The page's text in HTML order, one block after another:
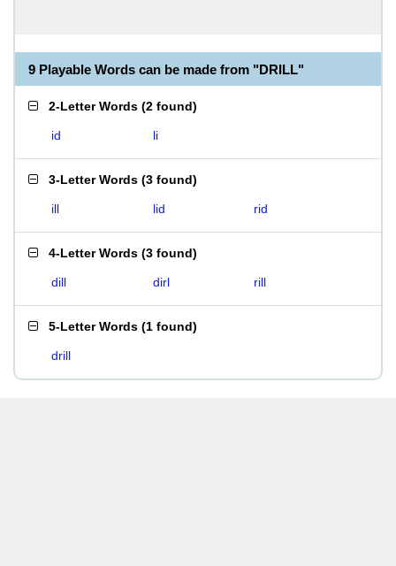
9 Playable Words can be made from "DRILL"
2-Letter Words (2 found)
id li
3-Letter Words (3 found)
ill lid rid
4-Letter Words (3 found)
dill dirl rill
5-Letter Words (1 found)
drill